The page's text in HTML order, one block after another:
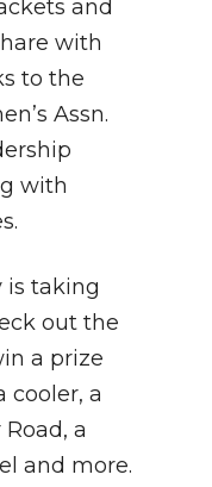
and
with
to the
Assn.
with
is taking
out the
a prize
cooler, a
a
and more.